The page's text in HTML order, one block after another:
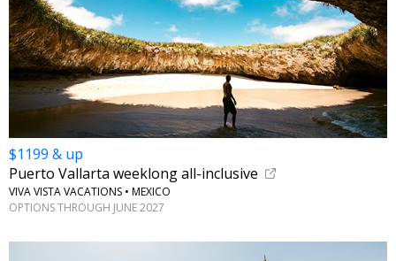
$1199 & up
Puerto Vallarta weeklong all-inclusive
VIVA VISTA VACATIONS • MEXICO
OPTIONS THROUGH JUNE 2027